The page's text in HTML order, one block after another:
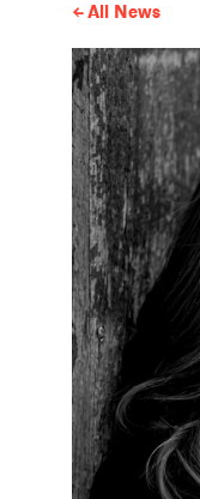
All News